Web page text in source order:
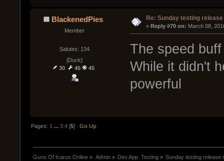
BlackenedPies
Member
Salutes: 134
[Duck]
30
45 45
Re: Sunday testing
« Reply #70 on: March 08,
The speed
While it didn't
powerful
Pages: 1 ...3 4 [5]Go Up
Guns Of Icarus Online » Admin» Dev App  Testing» Sunday testing release